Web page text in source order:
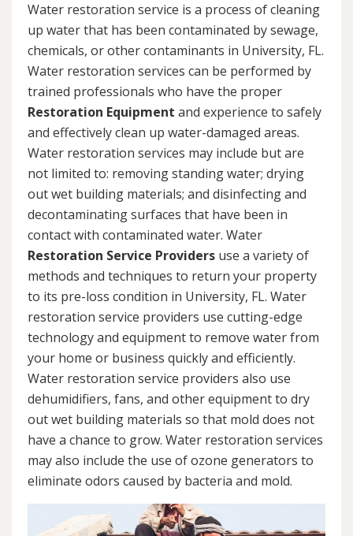
Water restoration service is a process of cleaning
up water that has been contaminated by sewage,
chemicals, or other contaminants in University, FL.
Water restoration services can be performed by
trained professionals who have the proper
Restoration Equipment and experience to safely
and effectively clean up water-damaged areas.
Water restoration services may include but are
not limited to: removing standing water; drying
out wet building materials; and disinfecting and
decontaminating surfaces that have been in
contact with contaminated water. Water
Restoration Service Providers use a variety of
methods and techniques to return your property
to its pre-loss condition in University, FL. Water
restoration service providers use cutting-edge
technology and equipment to remove water from
your home or business quickly and efficiently.
Water restoration service providers also use
dehumidifiers, fans, and other equipment to dry
out wet building materials so that mold does not
have a chance to grow. Water restoration services
may also include the use of ozone generators to
eliminate odors caused by bacteria and mold.